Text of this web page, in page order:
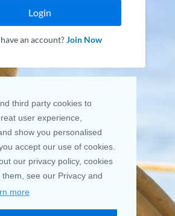
third party cookies to
user experience,
show you personalised
accept our use of cookies.
our privacy policy, cookies
see our Privacy and
more
Login
an account?Join Now